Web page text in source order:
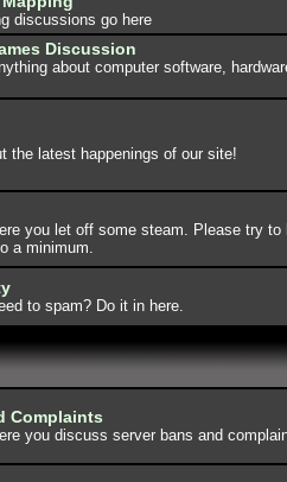
discussions go here
Discussion
about computer software,
the latest happenings of our site!
you let off some steam. Please try to
a minimum.
to spam? Do it in here.
Complaints
you discuss server bans and